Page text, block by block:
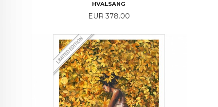
HVALSANG
Price
EUR 378.00